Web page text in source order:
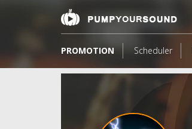
PROMOTION Scheduler